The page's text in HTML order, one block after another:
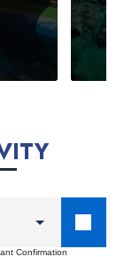
Confirmation